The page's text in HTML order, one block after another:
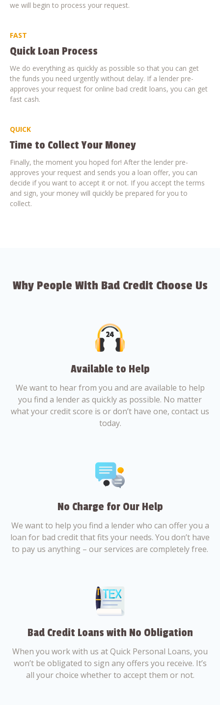
we will begin to process your request.
FAST
Quick Loan Process
We do everything as quickly as possible so that you can get
the funds you need urgently without delay. If a lender pre-
approves your request for online bad credit loans, you can get
fast cash.
QUICK
Time to Collect Your Money
Finally, the moment you hoped for! After the lender pre-
approves your request and sends you a loan offer, you can
decide if you want to accept it or not. If you accept the terms
and sign, your money will quickly be prepared for you to
collect.
Why People With Bad Credit Choose Us
Available to Help
We want to hear from you and are available to help
you find a lender as quickly as possible. No matter
what your credit score is or don’t have one, contact us
today.
No Charge for Our Help
We want to help you find a lender who can offer you a
loan for bad credit that fits your needs. You don’t have
to pay us anything – our services are completely free.
Bad Credit Loans with No Obligation
When you work with us at Quick Personal Loans, you
won’t be obligated to sign any offers you receive. It’s
all your choice whether to accept them or not.